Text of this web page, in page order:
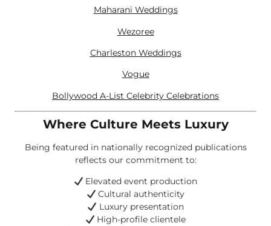
Maharani Weddings
Wezoree
Charleston Weddings
Vogue
Bollywood A-List Celebrity Celebrations
Where Culture Meets Luxury
Being featured in nationally recognized publications
reflects our commitment to:
Elevated event production
Cultural authenticity
Luxury presentation
High-profile clientele